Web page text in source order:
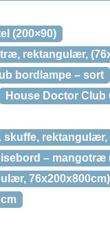
(200×90)
rektangulær,
bordlampe – sort
House Doctor Club
skuffe, rektangulær,
– mangotræ
76x200x800cm)